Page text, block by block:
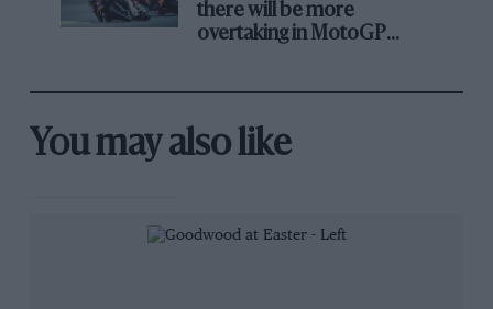
there will be more
overtaking in MotoGP
You may also like